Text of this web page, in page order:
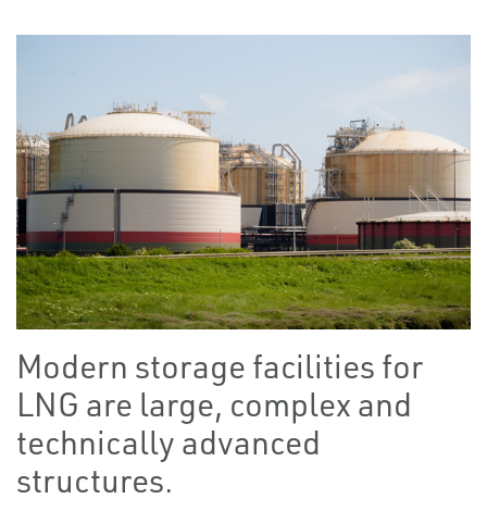
Modern storage facilities for
LNG are large, complex and
technically advanced
structures.